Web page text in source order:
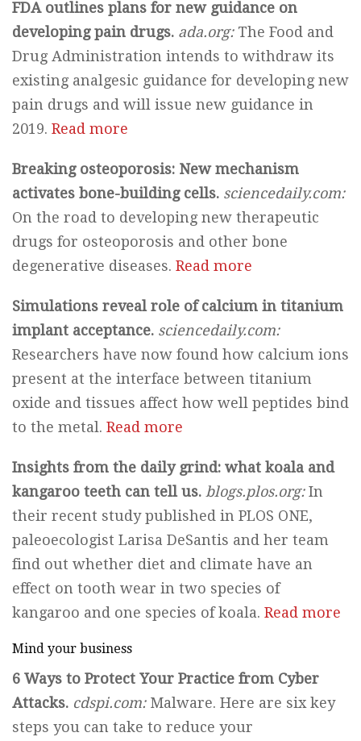
FDA outlines plans for new guidance on
developing pain drugs. ada.org: The Food and
Drug Administration intends to withdraw its
existing analgesic guidance for developing new
pain drugs and will issue new guidance in
2019. Read more
Breaking osteoporosis: New mechanism
activates bone-building cells. sciencedaily.com:
On the road to developing new therapeutic
drugs for osteoporosis and other bone
degenerative diseases. Read more
Simulations reveal role of calcium in titanium
implant acceptance. sciencedaily.com:
Researchers have now found how calcium ions
present at the interface between titanium
oxide and tissues affect how well peptides bind
to the metal. Read more
Insights from the daily grind: what koala and
kangaroo teeth can tell us. blogs.plos.org:In
their recent study published in PLOS ONE,
paleoecologist Larisa DeSantis and her team
find out whether diet and climate have an
effect on tooth wear in two species of
kangaroo and one species of koala. Read more
Mind your business
6 Ways to Protect Your Practice from Cyber
Attacks. cdspi.com:Malware. Here are six key
steps you can take to reduce your